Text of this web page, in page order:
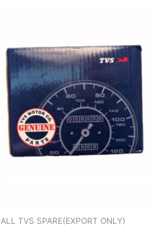
ALL TVS SPARE(EXPORT ONLY)